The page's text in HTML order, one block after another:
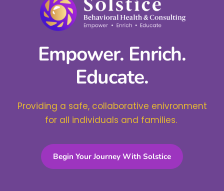
Empower. Enrich.
Educate.
Providing a safe, collaborative enivronment
for all individuals and families.
Begin Your Journey With Solstice